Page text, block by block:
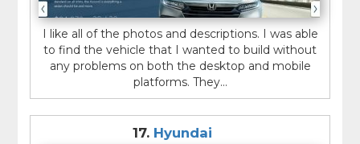
I like all of the photos and descriptions. I was able
to find the vehicle that I wanted to build without
any problems on both the desktop and mobile
platforms. They...
17. Hyundai